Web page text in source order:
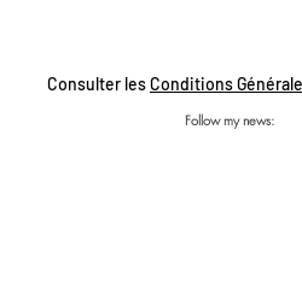
Consulter lesConditions
Follow my news: